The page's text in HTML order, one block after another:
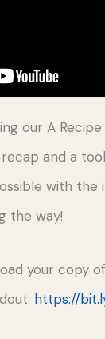
our A
and a
with the
the way!
your copy
https://